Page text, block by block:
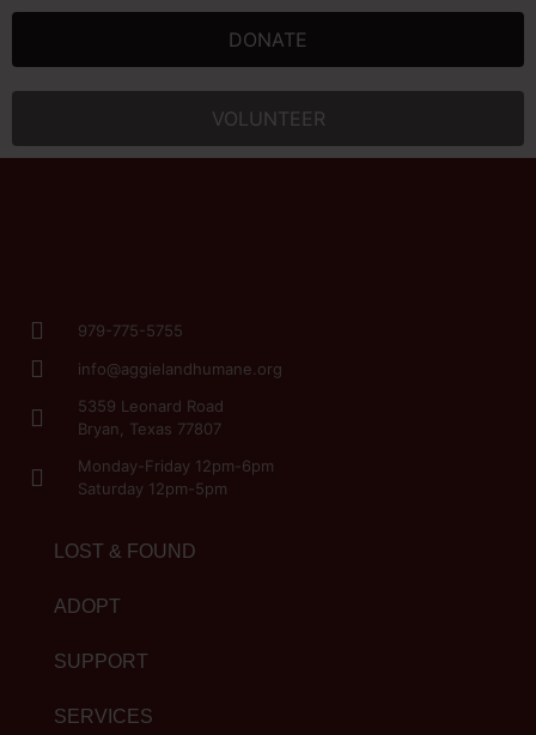
DONATE
VOLUNTEER
979-775-5755
info@aggielandhumane.org
5359 Leonard Road
Bryan, Texas 77807
Monday-Friday 12pm-6pm
Saturday 12pm-5pm
LOST & FOUND
ADOPT
SUPPORT
SERVICES